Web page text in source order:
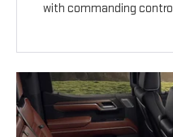
with commanding